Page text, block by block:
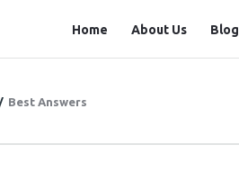
Station
Home About Us Blog
/ Best Answers